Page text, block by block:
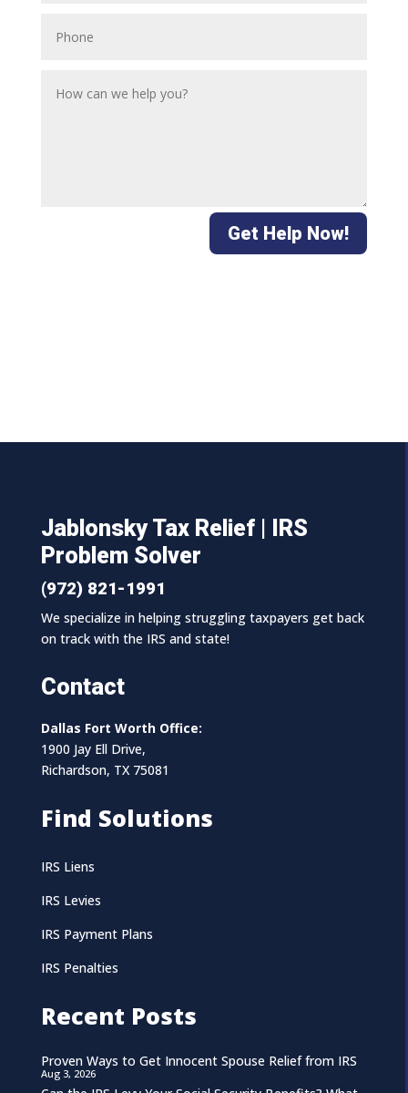
Get Help Now!
Jablonsky Tax Relief | IRS
Problem Solver
(972) 821-1991
We specialize in helping struggling taxpayers get back
on track with the IRS and state!
Contact
Dallas Fort Worth Office:
1900 Jay Ell Drive,
Richardson, TX 75081
Find Solutions
IRS Liens
IRS Levies
IRS Payment Plans
IRS Penalties
Recent Posts
Proven Ways to Get Innocent Spouse Relief from IRS
Aug 3, 2026